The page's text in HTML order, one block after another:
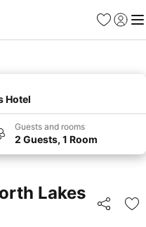
Favorites
Sign in
Hotel
Guests and rooms
2 Guests, 1 Room
Lakes
Share